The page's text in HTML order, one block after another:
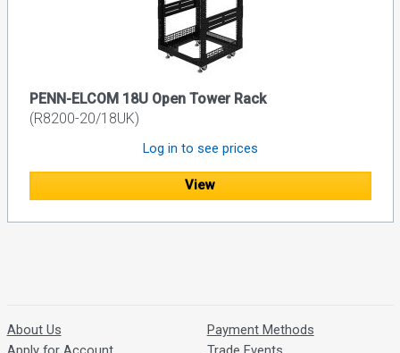
PENN-ELCOM 18U Open Tower Rack
(R8200-20/18UK)
Log in to see prices
View
About Us
Payment Methods